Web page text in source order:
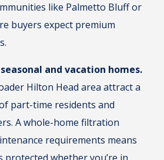
like Palmetto Bluff or
buyers expect premium
and vacation homes.
Hilton Head area attract a
part-time residents and
A whole-home filtration
requirements means